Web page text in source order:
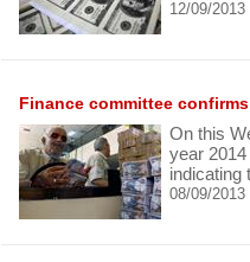
12/09/2013
Finance committee
On this
year
indicating
08/09/2013